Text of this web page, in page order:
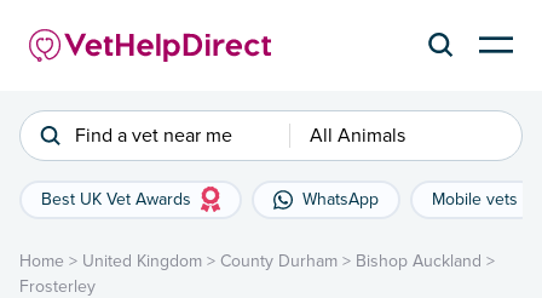
Find a vet near me All Animals
Best UK Vet Awards WhatsApp Mobile vets
Home > United Kingdom > County Durham > Bishop Auckland >
Frosterley